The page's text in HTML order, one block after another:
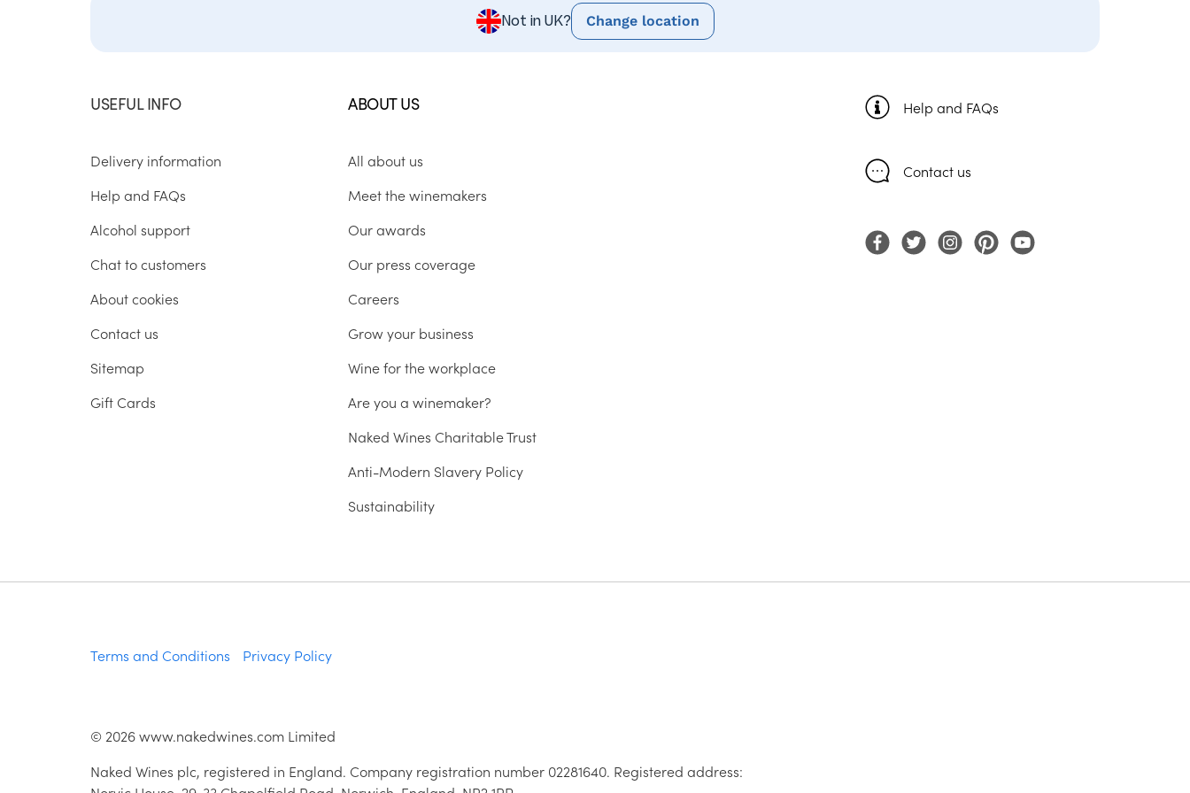
Not in UK? Change location
USEFUL INFO
Delivery information
Help and FAQs
Alcohol support
Chat to customers
About cookies
Contact us
Sitemap
Gift Cards
ABOUT US
All about us
Meet the winemakers
Our awards
Our press coverage
Careers
Grow your business
Wine for the workplace
Are you a winemaker?
Naked Wines Charitable Trust
Anti-Modern Slavery Policy
Sustainability
Help and FAQs
Contact us
Terms and Conditions Privacy Policy
© 2026www.nakedwines.com Limited
Naked Wines plc, registered in England. Company registration number 02281640. Registered address: